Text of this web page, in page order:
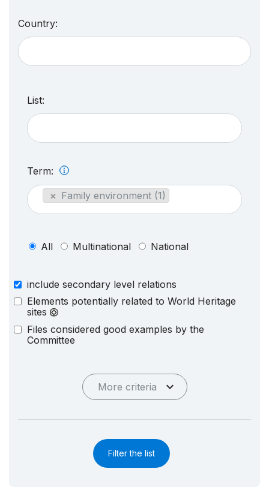
Country:
List:
Term:
× Family environment (1)
All Multinational National
include secondary level relations
Elements potentially related to World Heritage
sites
Files considered good examples by the
Committee
More criteria
Filter the list